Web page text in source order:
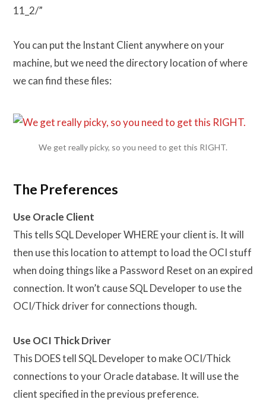
11_2/”
You can put the Instant Client anywhere on your
machine, but we need the directory location of where
we can find these files:
We get really picky, so you need to get this RIGHT.
The Preferences
Use Oracle Client
This tells SQL Developer WHERE your client is. It will
then use this location to attempt to load the OCI stuff
when doing things like a Password Reset on an expired
connection. It won’t cause SQL Developer to use the
OCI/Thick driver for connections though.
Use OCI Thick Driver
This DOES tell SQL Developer to make OCI/Thick
connections to your Oracle database. It will use the
client specified in the previous preference.